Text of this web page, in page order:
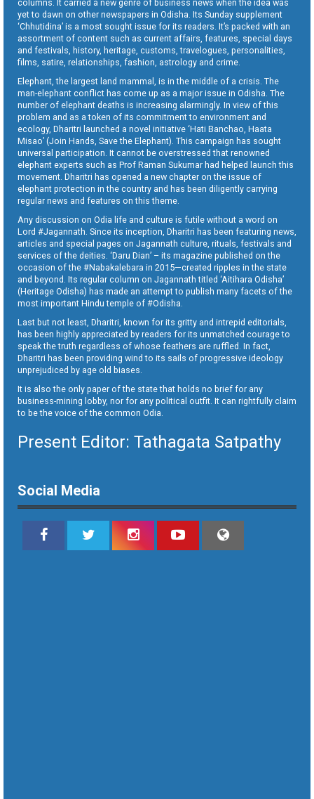
columns. It carried a new genre of business news when the idea was
yet to dawn on other newspapers in Odisha. Its Sunday supplement
‘Chhutidina’ is a most sought issue for its readers. It’s packed with an
assortment of content such as current affairs, features, special days
and festivals, history, heritage, customs, travelogues, personalities,
films, satire, relationships, fashion, astrology and crime.
Elephant, the largest land mammal, is in the middle of a crisis. The
man-elephant conflict has come up as a major issue in Odisha. The
number of elephant deaths is increasing alarmingly. In view of this
problem and as a token of its commitment to environment and
ecology, Dharitri launched a novel initiative ‘Hati Banchao, Haata
Misao’ (Join Hands, Save the Elephant). This campaign has sought
universal participation. It cannot be overstressed that renowned
elephant experts such as Prof Raman Sukumar had helped launch this
movement. Dharitri has opened a new chapter on the issue of
elephant protection in the country and has been diligently carrying
regular news and features on this theme.
Any discussion on Odia life and culture is futile without a word on
Lord #Jagannath. Since its inception, Dharitri has been featuring news,
articles and special pages on Jagannath culture, rituals, festivals and
services of the deities. ‘Daru Dian’ – its magazine published on the
occasion of the #Nabakalebara in 2015—created ripples in the state
and beyond. Its regular column on Jagannath titled ‘Aitihara Odisha’
(Heritage Odisha) has made an attempt to publish many facets of the
most important Hindu temple of #Odisha.
Last but not least, Dharitri, known for its gritty and intrepid editorials,
has been highly appreciated by readers for its unmatched courage to
speak the truth regardless of whose feathers are ruffled. In fact,
Dharitri has been providing wind to its sails of progressive ideology
unprejudiced by age old biases.
It is also the only paper of the state that holds no brief for any
business-mining lobby, nor for any political outfit. It can rightfully claim
to be the voice of the common Odia.
Present Editor: Tathagata Satpathy
Social Media